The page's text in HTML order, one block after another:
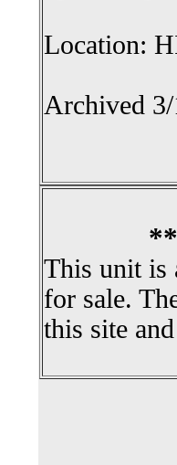
Location:
Archived
This unit is
for sale.
this site